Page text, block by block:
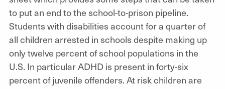
to put an end to the school-to-prison pipeline.
Students with disabilities account for a quarter of
all children arrested in schools despite making up
only twelve percent of school populations in the
U.S. In particular ADHD is present in forty-six
percent of juvenile offenders. At risk children are